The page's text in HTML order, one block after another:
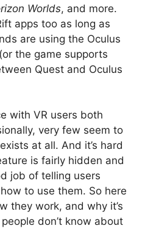
Worlds, and more.
apps too as long as
are using the Oculus
the game supports
Quest and Oculus
with VR users both
very few seem to
at all. And it’s hard
is fairly hidden and
job of telling users
to use them. So here
they work, and why it’s
don’t know about